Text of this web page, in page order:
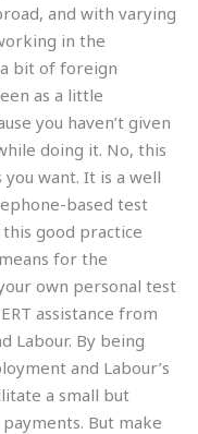
and with varying
in the
bit of foreign
as a little
you haven’t given
doing it. No, this
want. It is a well
based test
good practice
for the
own personal test
assistance from
Labour. By being
and Labour’s
a small but
But make